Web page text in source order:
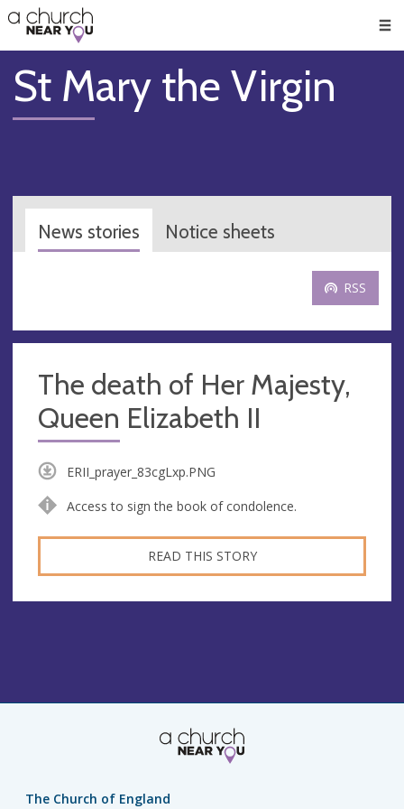
👏
😇
❤️
🥧
👋
St Mary the Virgin
News stories Notice sheets
RSS
The death of Her Majesty,
Queen Elizabeth II
ERII_prayer_83cgLxp.PNG
Access to sign the book of condolence.
READ THIS STORY
The Church of England